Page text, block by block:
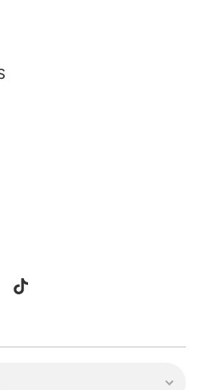
jacketshive/
tiktokcom/@jacketshive